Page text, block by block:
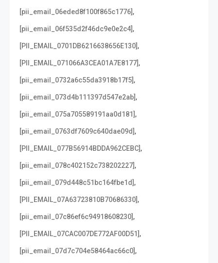
[pii_email_06eded8f100f865c1776],
[pii_email_06f535d2f46dc9e0e2c4],
[PII_EMAIL_0701DB6216638656E130],
[PII_EMAIL_071066A3CEA01A7E8177],
[pii_email_0732a6c55da3918b17f5],
[pii_email_073d4b111397d547e2ab],
[pii_email_075a705589191aa0d181],
[pii_email_0763df7609c640dae09d],
[PII_EMAIL_077B56914BDDA962CEBC],
[pii_email_078c402152c738202227],
[pii_email_079d448c51bc164fbe1d],
[PII_EMAIL_07A63723810B70686330],
[pii_email_07c86ef6c94918608230],
[PII_EMAIL_07CAC007DE772AF00D51],
[pii_email_07d7c704e58464ac66c0],